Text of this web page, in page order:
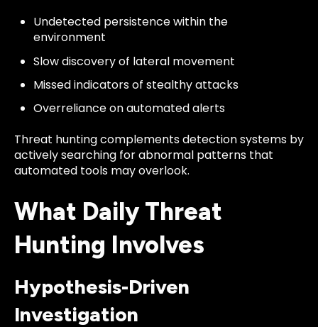
Undetected persistence within the
environment
Slow discovery of lateral movement
Missed indicators of stealthy attacks
Overreliance on automated alerts
Threat hunting complements detection systems by
actively searching for abnormal patterns that
automated tools may overlook.
What Daily Threat
Hunting Involves
Hypothesis-Driven
Investigation